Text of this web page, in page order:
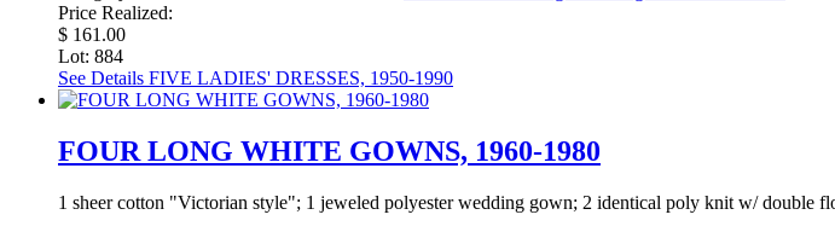
Price Realized:
$ 161.00
Lot: 884
See Details FIVE LADIES' DRESSES, 1950-1990
FOUR LONG WHITE GOWNS, 1960-1980
1 sheer cotton "Victorian style"; 1 jeweled polyester wedding gown; 2 identical poly knit w/ double